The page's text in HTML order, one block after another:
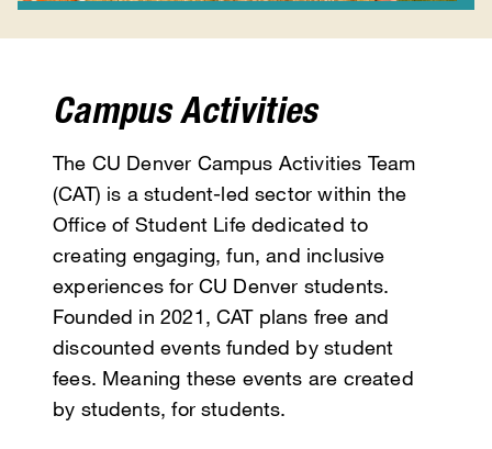
Campus Activities
The CU Denver Campus Activities Team
(CAT) is a student-led sector within the
Office of Student Life dedicated to
creating engaging, fun, and inclusive
experiences for CU Denver students.
Founded in 2021, CAT plans free and
discounted events funded by student
fees. Meaning these events are created
by students, for students.